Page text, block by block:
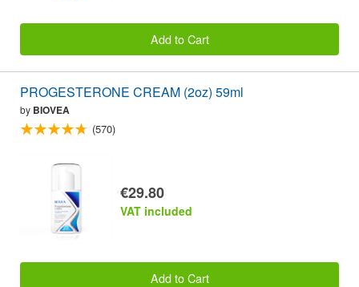
Add to Cart
PROGESTERONE CREAM (2oz) 59ml
by BIOVEA
(570)
€29.80
VAT included
Add to Cart